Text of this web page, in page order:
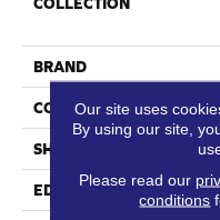
BRAND
CONSTRUCTION
SHAPE
EDGE
Our site uses
By using our site,
Please read our
conditions